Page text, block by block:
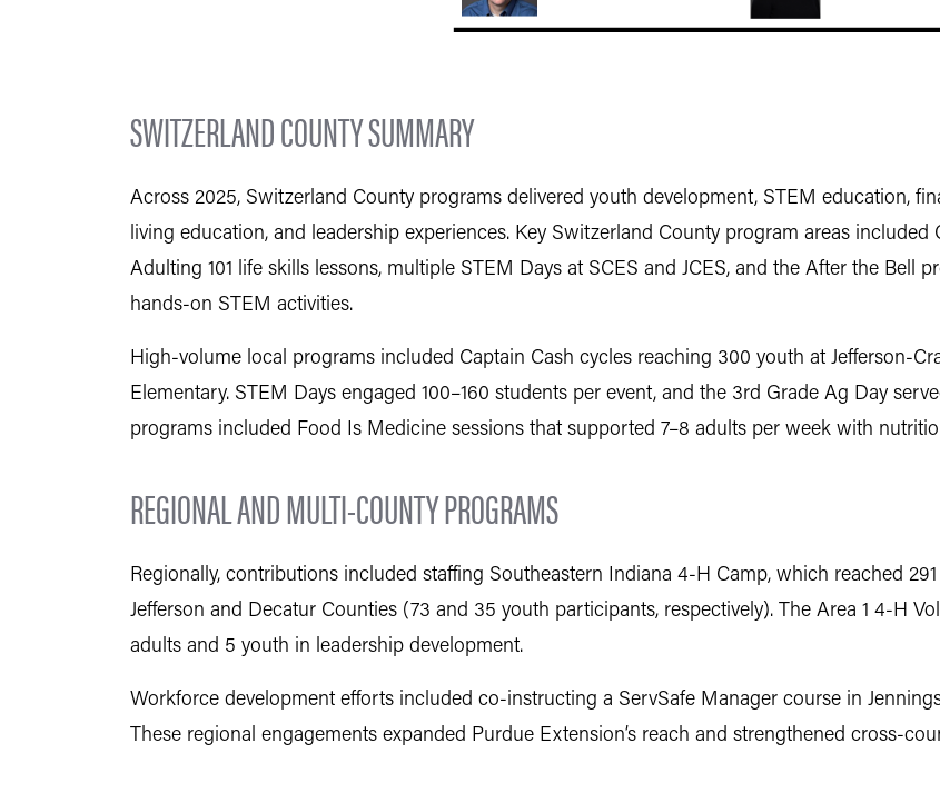
SWITZERLAND COUNTY SUMMARY
Across 2025, Switzerland County programs delivered youth development, STEM education,
living education, and leadership experiences. Key Switzerland County program areas
Adulting 101 life skills lessons, multiple STEM Days at SCES and JCES, and the After the Bell
hands-on STEM activities.
High-volume local programs included Captain Cash cycles reaching 300 youth at Jefferson-
Elementary. STEM Days engaged 100–160 students per event, and the 3rd Grade Ag Day
programs included Food Is Medicine sessions that supported 7–8 adults per week with
REGIONAL AND MULTI-COUNTY PROGRAMS
Regionally, contributions included staffing Southeastern Indiana 4-H Camp, which reached
Jefferson and Decatur Counties (73 and 35 youth participants, respectively). The Area 1 4-H
adults and 5 youth in leadership development.
Workforce development efforts included co-instructing a ServSafe Manager course in
These regional engagements expanded Purdue Extension’s reach and strengthened cross-